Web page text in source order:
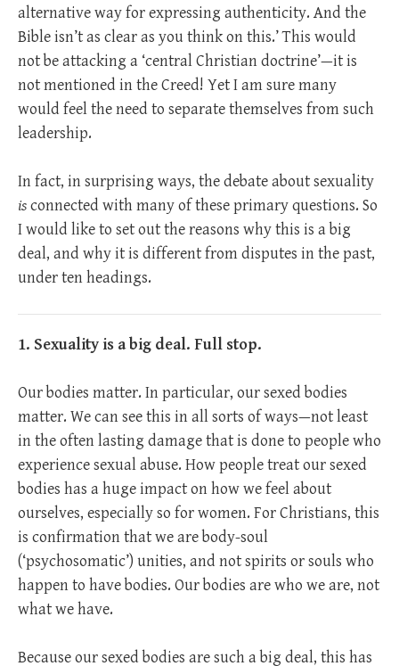
alternative way for expressing authenticity. And the
Bible isn’t as clear as you think on this.’ This would
not be attacking a ‘central Christian doctrine’—it is
not mentioned in the Creed! Yet I am sure many
would feel the need to separate themselves from such
leadership.
In fact, in surprising ways, the debate about sexuality
isconnected with many of these primary questions. So
I would like to set out the reasons why this is a big
deal, and why it is different from disputes in the past,
under ten headings.
1. Sexuality is a big deal. Full stop.
Our bodies matter. In particular, our sexed bodies
matter. We can see this in all sorts of ways—not least
in the often lasting damage that is done to people who
experience sexual abuse. How people treat our sexed
bodies has a huge impact on how we feel about
ourselves, especially so for women. For Christians, this
is confirmation that we are body-soul
(‘psychosomatic’) unities, and not spirits or souls who
happen to have bodies. Our bodies are who we are, not
what we have.
Because our sexed bodies are such a big deal, this has